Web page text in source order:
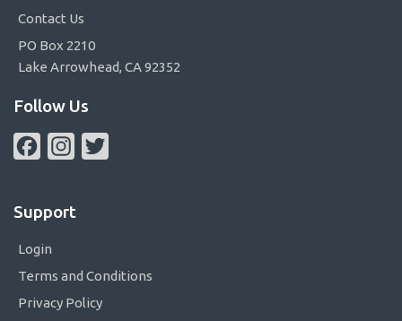
Contact Us
PO Box 2210
Lake Arrowhead, CA 92352
Follow Us
FacebookInstagram
Support
Login
Terms and Conditions
Privacy Policy